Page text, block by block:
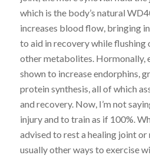
which is the body’s natural
increases blood flow, bringing
to aid in recovery while flushing
other metabolites. Hormonally,
shown to increase endorphins,
protein synthesis, all of which
and recovery. Now, I’m not
injury and to train as if 100%.
advised to rest a healing joint or
usually other ways to exercise